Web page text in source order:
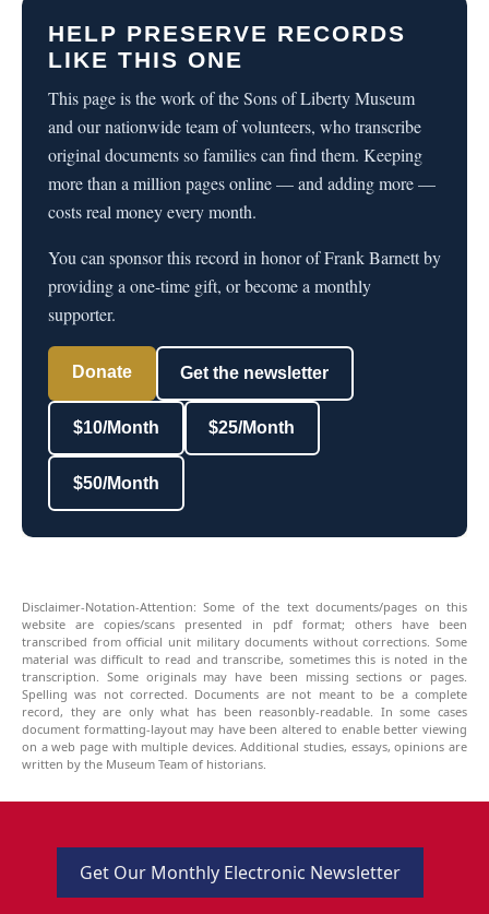
HELP PRESERVE RECORDS
LIKE THIS ONE
This page is the work of the Sons of Liberty Museum
and our nationwide team of volunteers, who transcribe
original documents so families can find them. Keeping
more than a million pages online — and adding more —
costs real money every month.
You can sponsor this record in honor of Frank Barnett by
providing a one-time gift, or become a monthly
supporter.
Donate Get the newsletter
$10/Month $25/Month
$50/Month
Disclaimer-Notation-Attention: Some of the text documents/pages on this
website are copies/scans presented in pdf format; others have been
transcribed from official unit military documents without corrections. Some
material was difficult to read and transcribe, sometimes this is noted in the
transcription. Some originals may have been missing sections or pages.
Spelling was not corrected. Documents are not meant to be a complete
record, they are only what has been reasonbly-readable. In some cases
document formatting-layout may have been altered to enable better viewing
on a web page with multiple devices. Additional studies, essays, opinions are
written by the Museum Team of historians.
Get Our Monthly Electronic Newsletter